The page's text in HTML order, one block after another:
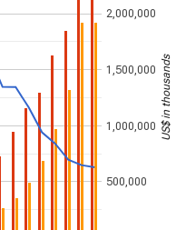
500,000
1,000,000
1,500,000
2,000,000
US$ in thousands